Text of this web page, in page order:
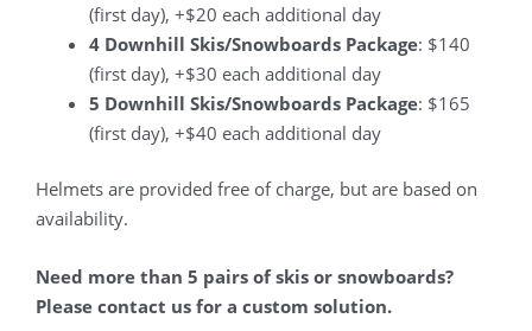
(first day), +$20 each additional day
4 Downhill Skis/Snowboards Package: $140
(first day), +$30 each additional day
5 Downhill Skis/Snowboards Package: $165
(first day), +$40 each additional day
Helmets are provided free of charge, but are based on
availability.
Need more than 5 pairs of skis or snowboards?
Please contact us for a custom solution.